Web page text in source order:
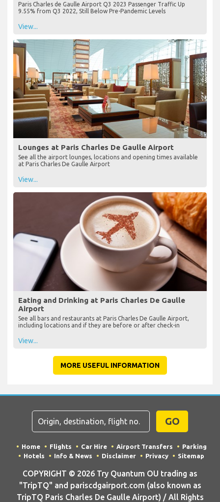
Paris Charles de Gaulle Airport Q3 2023 Passenger Traffic Up
9.55% from Q3 2022, Still Below Pre-Pandemic Levels
View...
Lounges at Paris Charles De Gaulle Airport
See all the airport lounges, locations and opening times available
at Paris Charles De Gaulle Airport
View...
Eating and Drinking at Paris Charles De Gaulle
Airport
See all bars and restaurants at Paris Charles De Gaulle Airport,
including locations and if they are before or after check-in
View...
MORE USEFUL INFORMATION
GO
Home Flights Car Hire Airport Transfers
Parking
Hotels
Info & News Disclaimer Privacy Sitemap
COPYRIGHT © 2026 Try Quantum OU trading as
"TripTQ" and pariscdgairport.com (also known as
TripTQ Paris Charles De Gaulle Airport) / All Rights